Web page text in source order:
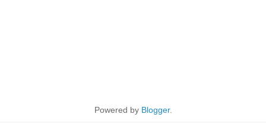
Powered by Blogger.